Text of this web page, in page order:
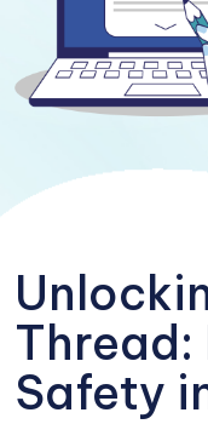
Thread:
Safety